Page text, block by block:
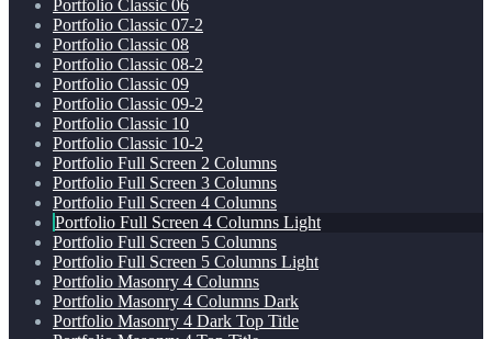
Portfolio Classic 06
Portfolio Classic 07-2
Portfolio Classic 08
Portfolio Classic 08-2
Portfolio Classic 09
Portfolio Classic 09-2
Portfolio Classic 10
Portfolio Classic 10-2
Portfolio Full Screen 2 Columns
Portfolio Full Screen 3 Columns
Portfolio Full Screen 4 Columns
Portfolio Full Screen 4 Columns Light
Portfolio Full Screen 5 Columns
Portfolio Full Screen 5 Columns Light
Portfolio Masonry 4 Columns
Portfolio Masonry 4 Columns Dark
Portfolio Masonry 4 Dark Top Title